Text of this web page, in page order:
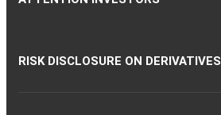
RISK DISCLOSURE ON DERIVATIVES